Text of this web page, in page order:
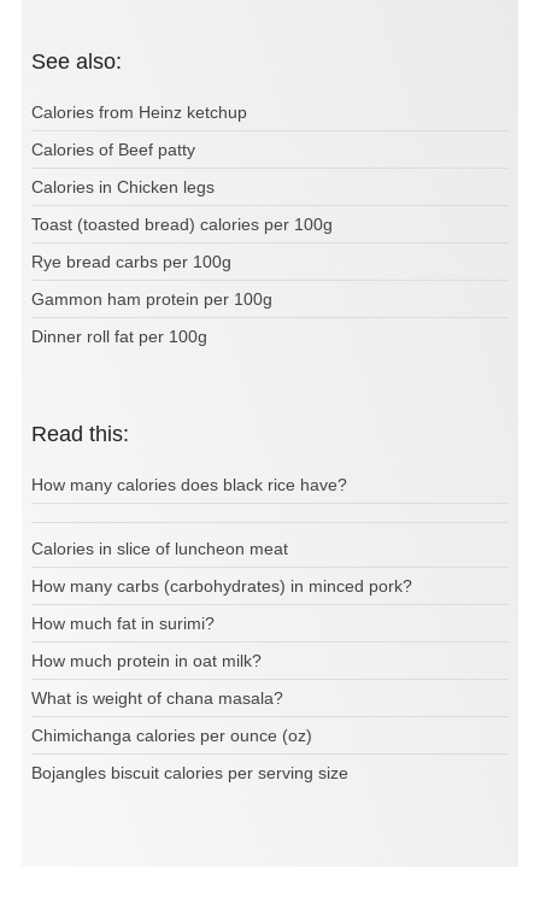
See also:
Calories from Heinz ketchup
Calories of Beef patty
Calories in Chicken legs
Toast (toasted bread) calories per 100g
Rye bread carbs per 100g
Gammon ham protein per 100g
Dinner roll fat per 100g
Read this:
How many calories does black rice have?
Calories in slice of luncheon meat
How many carbs (carbohydrates) in minced pork?
How much fat in surimi?
How much protein in oat milk?
What is weight of chana masala?
Chimichanga calories per ounce (oz)
Bojangles biscuit calories per serving size